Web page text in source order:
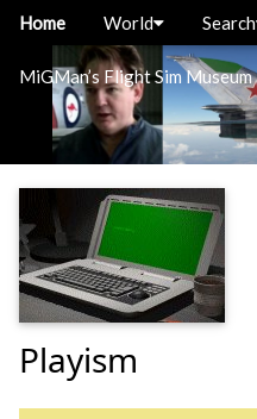
MiGMan’s Flight Sim Museum
Home World Search
Playism